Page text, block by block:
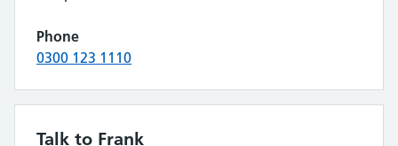
Phone
0300 123 1110
Talk to Frank